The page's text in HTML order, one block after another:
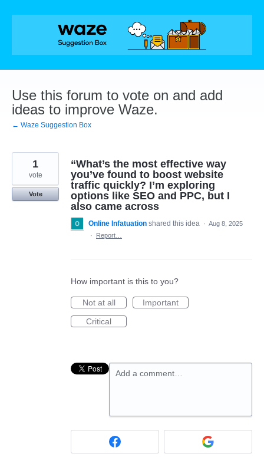
Skip
Use this forum to vote on and add
ideas to improve Waze.
← Waze Suggestion Box
“What’s the most effective way
you’ve found to boost website
traffic quickly? I’m exploring
options like SEO and PPC, but I
also came across
1
vote
Vote
Online Infatuation shared this idea · Aug 8, 2025
·
Report…
How important is this to you?
Not at all
Important
Critical
Add a comment…